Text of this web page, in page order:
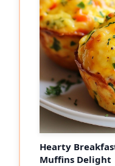
Hearty
Muffins Delight